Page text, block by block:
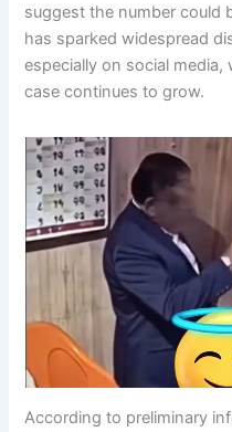
suggest the number could
has sparked widespread
especially on social
case continues to grow.
According to preliminary